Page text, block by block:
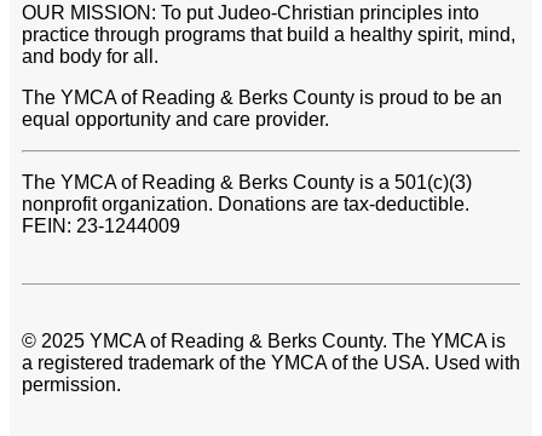
OUR MISSION: To put Judeo-Christian principles into
practice through programs that build a healthy spirit, mind,
and body for all.
The YMCA of Reading & Berks County is proud to be an
equal opportunity and care provider.
The YMCA of Reading & Berks County is a 501(c)(3)
nonprofit organization. Donations are tax-deductible.
FEIN: 23-1244009
© 2025 YMCA of Reading & Berks County. The YMCA is
a registered trademark of the YMCA of the USA. Used with
permission.